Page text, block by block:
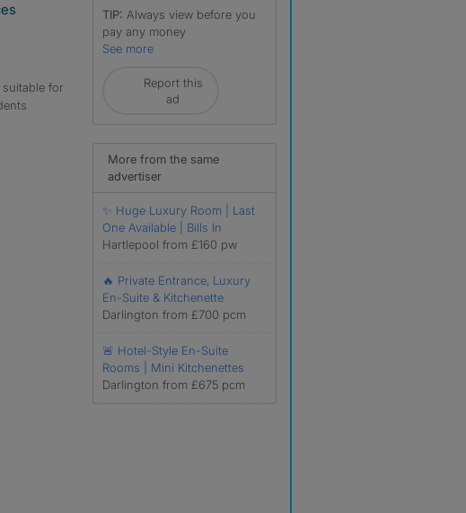
suitable for
TIP: Always view before you
pay any money
See more
Report this
ad
More from the same
advertiser
✨ Huge Luxury Room | Last
One Available | Bills In
Hartlepool from £160 pw
🔥 Private Entrance, Luxury
En-Suite & Kitchenette
Darlington from £700 pcm
🚨 Hotel-Style En-Suite
Rooms | Mini Kitchenettes
Darlington from £675 pcm